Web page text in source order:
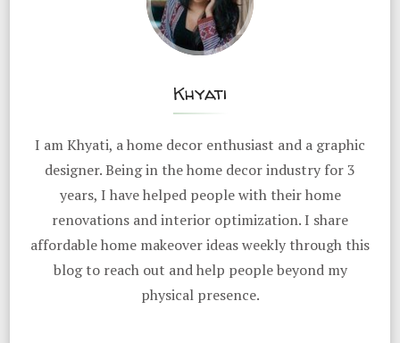
Khyati
I am Khyati, a home decor enthusiast and a graphic
designer. Being in the home decor industry for 3
years, I have helped people with their home
renovations and interior optimization. I share
affordable home makeover ideas weekly through this
blog to reach out and help people beyond my
physical presence.